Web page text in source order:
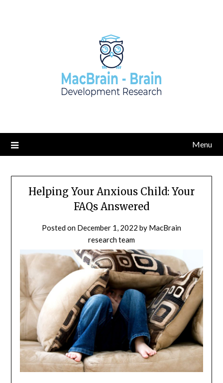
Menu
Helping Your Anxious Child: Your
FAQs Answered
Posted on December 1, 2022 by MacBrain
research team